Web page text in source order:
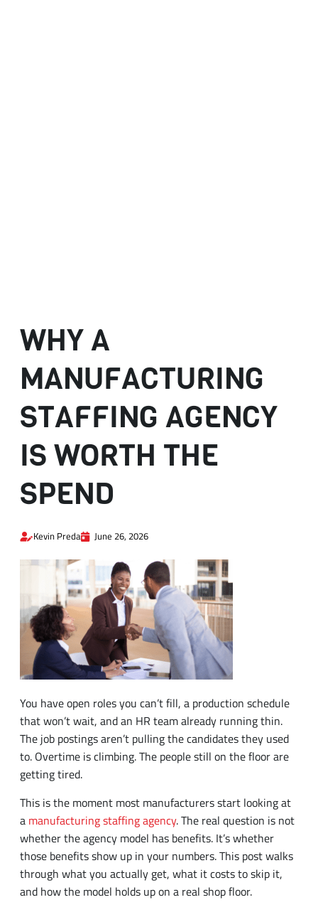
WHY A
MANUFACTURING
STAFFING AGENCY
IS WORTH THE
SPEND
Kevin Preda June 26, 2026
You have open roles you can’t fill, a production schedule
that won’t wait, and an HR team already running thin.
The job postings aren’t pulling the candidates they used
to. Overtime is climbing. The people still on the floor are
getting tired.
This is the moment most manufacturers start looking at
a manufacturing staffing agency. The real question is not
whether the agency model has benefits. It’s whether
those benefits show up in your numbers. This post walks
through what you actually get, what it costs to skip it,
and how the model holds up on a real shop floor.